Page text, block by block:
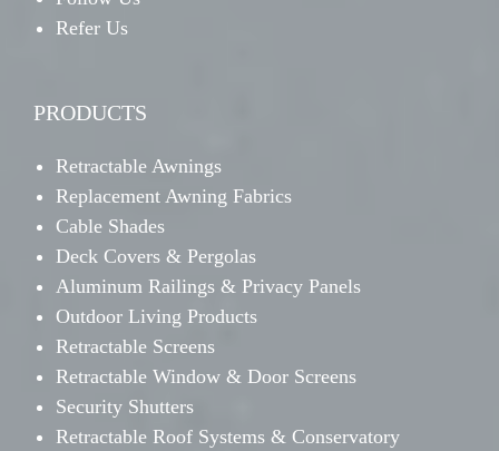
Refer Us
PRODUCTS
Retractable Awnings
Replacement Awning Fabrics
Cable Shades
Deck Covers & Pergolas
Aluminum Railings & Privacy Panels
Outdoor Living Products
Retractable Screens
Retractable Window & Door Screens
Security Shutters
Retractable Roof Systems & Conservatory